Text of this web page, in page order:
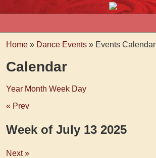
Home » Dance Events » Events Calendar
Calendar
Year Month Week Day
« Prev
Week of July 13 2025
Next »